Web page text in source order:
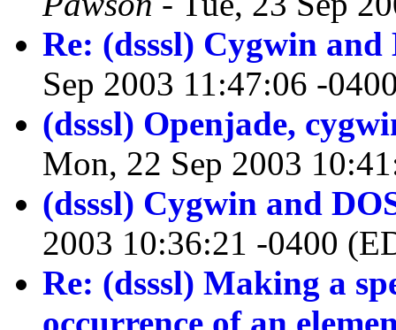
Re: (dsssl) Cygwin and
Sep 2003 11:47:06 -
(dsssl) Openjade,
Mon, 22 Sep 2003
(dsssl) Cygwin and
2003 10:36:21 -0400
Re: (dsssl) Making a
occurrence of an